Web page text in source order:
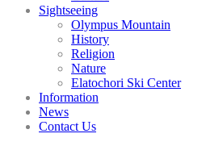
Sightseeing
Olympus Mountain
History
Religion
Nature
Elatochori Ski Center
Information
News
Contact Us